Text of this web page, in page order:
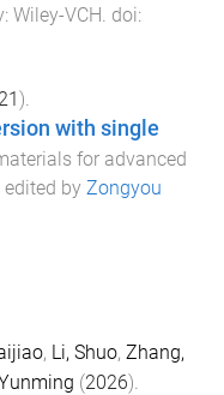
: Wiley-VCH. doi:
).
with single
for advanced
edited by Zongyou
, Li, Shuo, Zhang,
(2026).